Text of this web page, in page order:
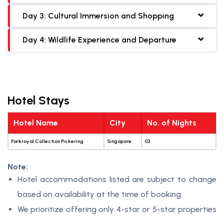
Day 3: Cultural Immersion and Shopping
Day 4: Wildlife Experience and Departure
Hotel Stays
Hotel Name City No. of Nights
Parkroyal Collection Pickering Singapore 03
Note:
Hotel accommodations listed are subject to change
based on availability at the time of booking.
We prioritize offering only 4-star or 5-star properties